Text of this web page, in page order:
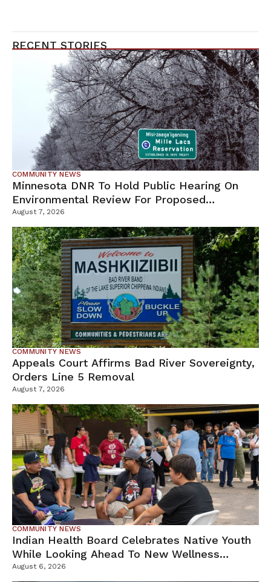
RECENT STORIES
COMMUNITY NEWS
Minnesota DNR To Hold Public Hearing On
Environmental Review For Proposed
Tamarack Mine
August 7, 2026
COMMUNITY NEWS
Appeals Court Affirms Bad River Sovereignty,
Orders Line 5 Removal
August 7, 2026
COMMUNITY NEWS
Indian Health Board Celebrates Native Youth
While Looking Ahead To New Wellness
Campus
August 6, 2026